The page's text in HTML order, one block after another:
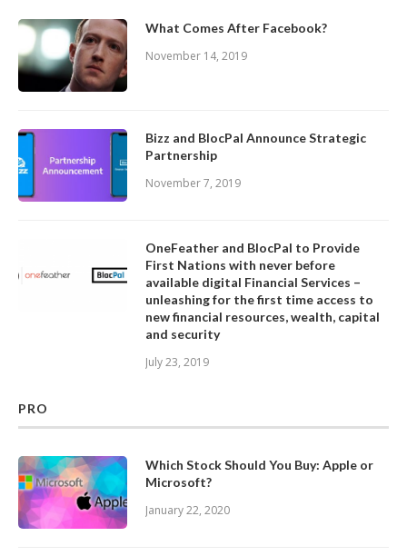
What Comes After Facebook?
November 14, 2019
Bizz and BlocPal Announce Strategic
Partnership
November 7, 2019
OneFeather and BlocPal to Provide
First Nations with never before
available digital Financial Services –
unleashing for the first time access to
new financial resources, wealth, capital
and security
July 23, 2019
PRO
Which Stock Should You Buy: Apple or
Microsoft?
January 22, 2020